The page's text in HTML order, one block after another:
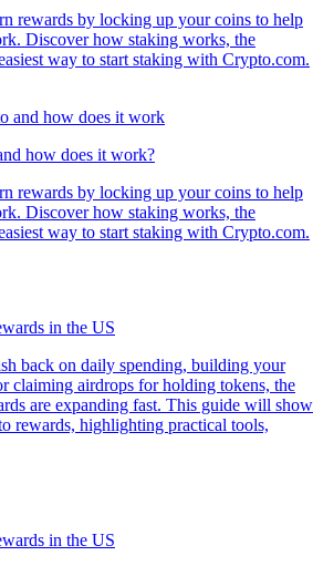
rewards by locking up your coins to help
Discover how staking works, the
way to start staking with Crypto.com.
how does it work?
rewards by locking up your coins to help
Discover how staking works, the
way to start staking with Crypto.com.
in the US
back on daily spending, building your
claiming airdrops for holding tokens, the
are expanding fast. This guide will show
rewards, highlighting practical tools,
in the US